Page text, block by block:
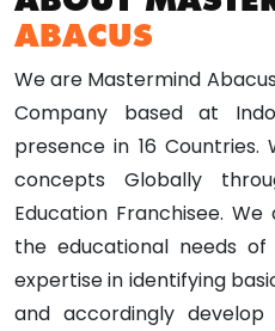
ABACUS
We are Mastermind
Company based at
presence in 16
concepts Globally
Education Franchisee.
the educational needs
expertise in identifying
and accordingly